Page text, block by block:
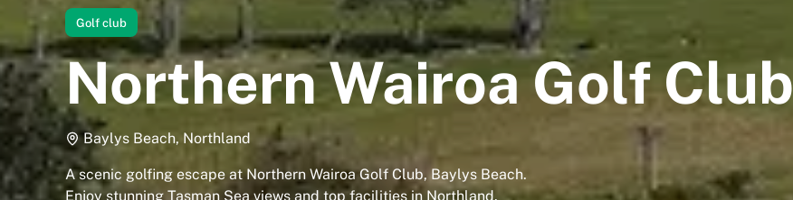
Golf club
Northern Wairoa Golf Club
Baylys Beach, Northland
A scenic golfing escape at Northern Wairoa Golf Club, Baylys Beach.
Enjoy stunning Tasman Sea views and top facilities in Northland.